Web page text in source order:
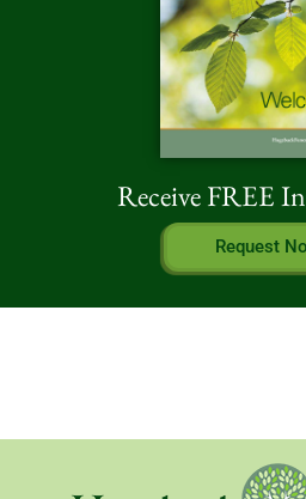
Receive FREE
Request